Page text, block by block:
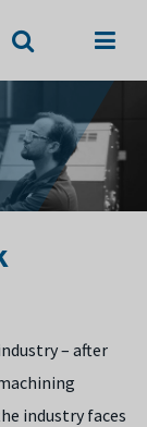
– after
industry faces